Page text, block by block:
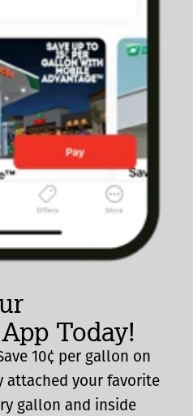
Today!
10¢ per gallon on
attached your favorite
gallon and inside